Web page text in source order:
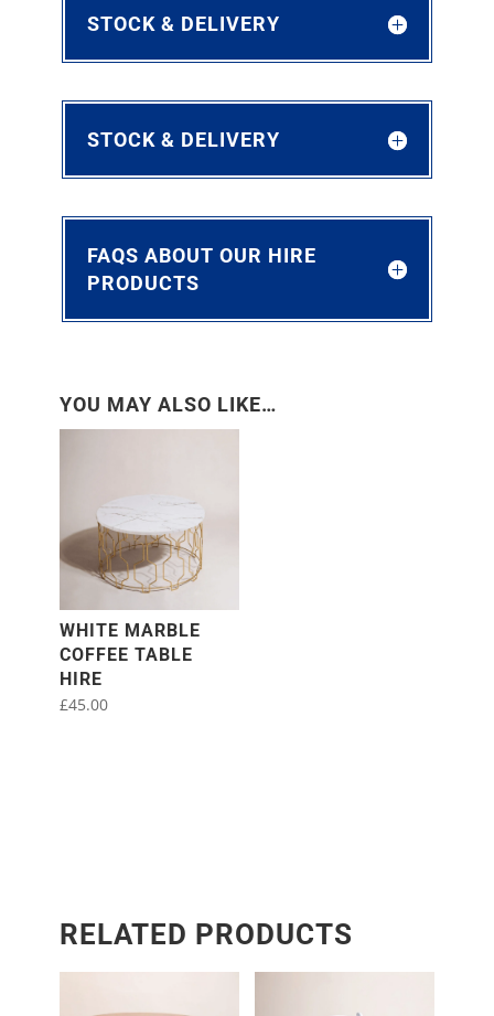
STOCK & DELIVERY
STOCK & DELIVERY
FAQS ABOUT OUR HIRE
PRODUCTS
YOU MAY ALSO LIKE…
WHITE MARBLE
COFFEE TABLE
HIRE
£45.00
RELATED PRODUCTS